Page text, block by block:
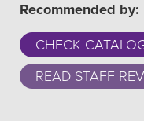
Recommended by:
CHECK
READ STAFF